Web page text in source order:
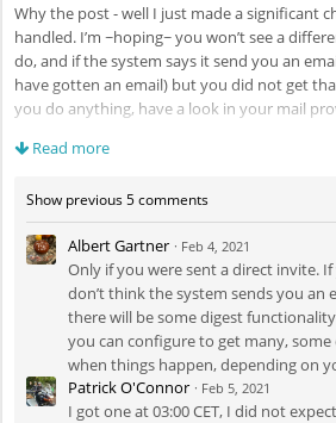
Why the post - well I just made a significant
handled. I’m ~hoping~ you won’t see a
do, and if the system says it send you an
have gotten an email) but you did not get
you do anything, have a look in your mail
If you do see a motomultiverse email in your
be able to tell your email software to not do
motomultiverse.com, but secondly, please
forum stream or via the mail/message
trapped as spam or you really didn’t get it.
Beyond that, enjoy the space - have fun, and
blow up. Oh, and motorcycles. Talk about
Read more
Show previous 5 comments
Albert Gartner · Feb 4, 2021
Only if you were sent a direct invite.
don’t think the system sends you an
there will be some digest
you can configure to get many,
when things happen, depending on
Patrick O'Connor · Feb 5, 2021
I got one at 03:00 CET, I did not